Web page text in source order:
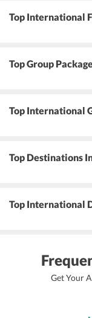
Top International
Top Group
Top International
Top Destinations
Top International
Get Your